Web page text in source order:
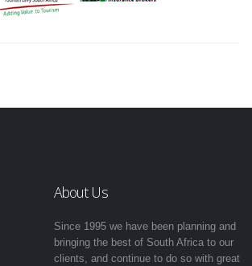
About Us
Since 1995 we have been planning and
bringing the best of South Africa to our
clients, and continue to do so with great